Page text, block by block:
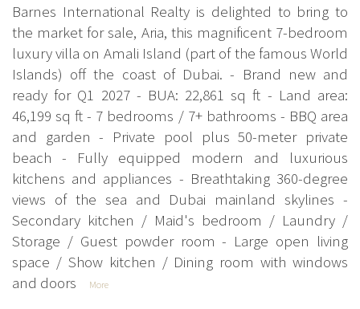
Barnes International Realty is delighted to bring to
the market for sale, Aria, this magnificent 7-bedroom
luxury villa on Amali Island (part of the famous World
Islands) off the coast of Dubai. - Brand new and
ready for Q1 2027 - BUA: 22,861 sq ft - Land area:
46,199 sq ft - 7 bedrooms / 7+ bathrooms - BBQ area
and garden - Private pool plus 50-meter private
beach - Fully equipped modern and luxurious
kitchens and appliances - Breathtaking 360-degree
views of the sea and Dubai mainland skylines -
Secondary kitchen / Maid's bedroom / Laundry /
Storage / Guest powder room - Large open living
space / Show kitchen / Dining room with windows
and doors
More